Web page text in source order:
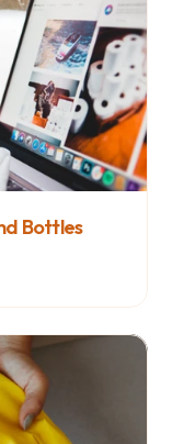
Bottles